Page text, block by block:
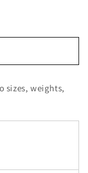
sizes, weights,